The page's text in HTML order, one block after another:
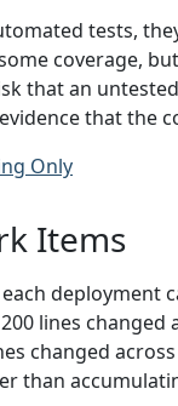
tests,
coverage,
that an
that the
Only
Items
deployment
lines
changed
than